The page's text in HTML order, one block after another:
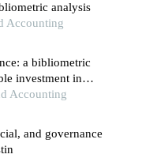
analysis
Accounting
a bibliometric
investment in
Accounting
and governance